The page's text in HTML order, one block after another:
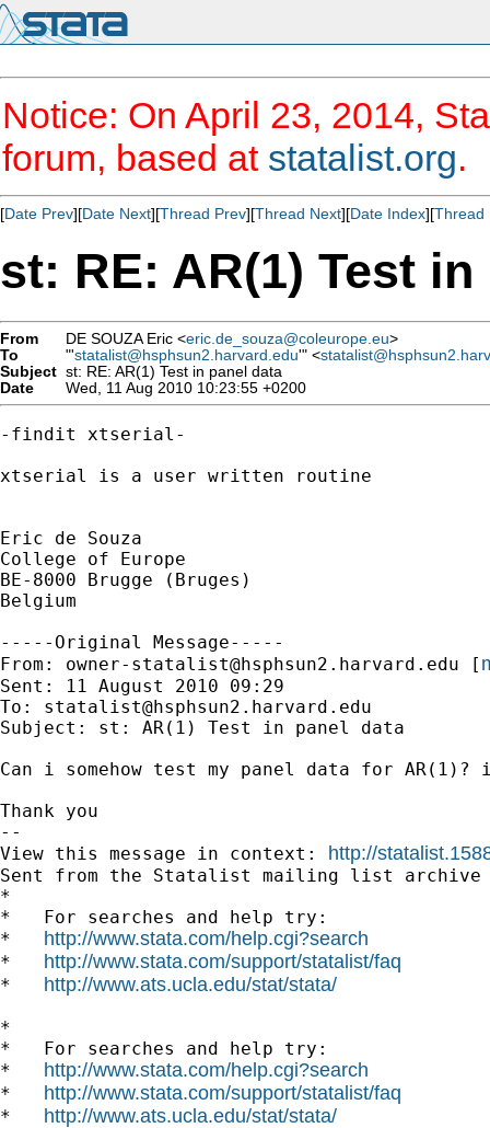
Notice: On April 23, 2014,
forum, based at statalist.org.
[Date Prev][Date Next][Thread Prev][Thread Next][Date Index][Thread
st: RE: AR(1) Test
From DE SOUZA Eric <eric.de_souza@coleurope.eu>
To
"'statalist@hsphsun2.harvard.edu'" <
Subject st: RE: AR(1) Test in panel data
Date
Wed, 11 Aug 2010 10:23:55 +0200
-findit xtserial-
xtserial is a user written routine
Eric de Souza
College of Europe
BE-8000 Brugge (Bruges)
Belgium
-----Original Message-----
From: owner-statalist@hsphsun2.harvard.edu [
Sent: 11 August 2010 09:29
To: statalist@hsphsun2.harvard.edu
Subject: st: AR(1) Test in panel data
Can i somehow test my panel data for
Thank you
--
View this message in context: http://
Sent from the Statalist mailing list archive
*
*   For searches and help try:
* http://www.stata.com/help.cgi?search
* http://www.stata.com/support/statalist/faq
* http://www.ats.ucla.edu/stat/stata/
*
*   For searches and help try:
* http://www.stata.com/help.cgi?search
* http://www.stata.com/support/statalist/faq
* http://www.ats.ucla.edu/stat/stata/